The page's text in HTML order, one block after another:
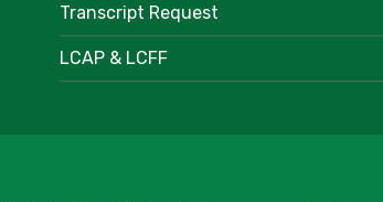
Transcript Request
LCAP & LCFF